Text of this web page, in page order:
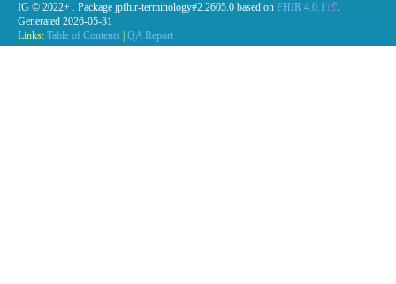
IG © 2022+ . Package jpfhir-terminology#2.2605.0 based on FHIR 4.0.1
.
Generated 2026-05-31
Links: Table of Contents QA Report